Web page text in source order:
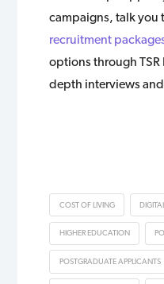
campaigns, talk you
recruitment
options through
depth interviews
COST OF LIVING
HIGHER EDUCATION
POSTGRADUATE APPLICANTS